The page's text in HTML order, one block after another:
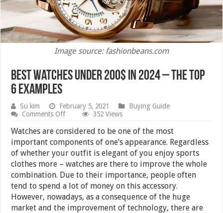
Image source: fashionbeans.com
Best Watches under 200$ in 2024 – The top
6 examples
Su kim February 5, 2021
Buying Guide
Comments Offon
Watches
200$
in
2024
–
The
top
examples
352 Views
Watches are considered to be one of the most
important components of one’s appearance. Regardless
of whether your outfit is elegant of you enjoy sports
clothes more – watches are there to improve the whole
combination. Due to their importance, people often
tend to spend a lot of money on this accessory.
However, nowadays, as a consequence of the huge
market and the improvement of technology, there are